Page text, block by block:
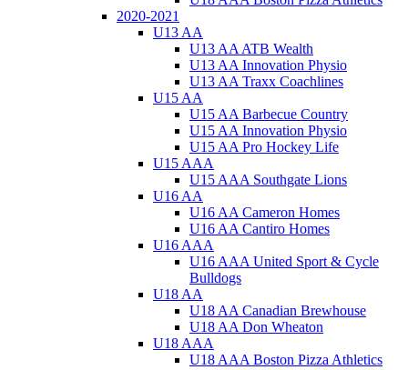
2020-2021
U13 AA
U13 AA ATB Wealth
U13 AA Innovation Physio
U13 AA Traxx Coachlines
U15 AA
U15 AA Barbecue Country
U15 AA Innovation Physio
U15 AA Pro Hockey Life
U15 AAA
U15 AAA Southgate Lions
U16 AA
U16 AA Cameron Homes
U16 AA Cantiro Homes
U16 AAA
U16 AAA United Sport & Cycle
Bulldogs
U18 AA
U18 AA Canadian Brewhouse
U18 AA Don Wheaton
U18 AAA
U18 AAA Boston Pizza Athletics